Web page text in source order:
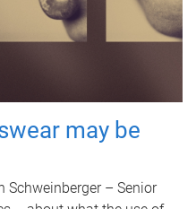
may be
Schweinberger – Senior